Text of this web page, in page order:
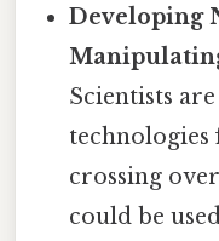
Developing
Scientists
crossing
could be